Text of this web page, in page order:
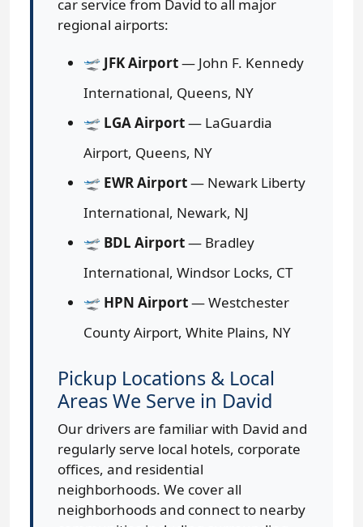
car service from David to all major
regional airports:
🛫 JFK Airport— John F. Kennedy
International, Queens, NY
🛫 LGA Airport— LaGuardia
Airport, Queens, NY
🛫 EWR Airport— Newark Liberty
International, Newark, NJ
🛫 BDL Airport— Bradley
International, Windsor Locks, CT
🛫 HPN Airport— Westchester
County Airport, White Plains, NY
Pickup Locations & Local
Areas We Serve in David
Our drivers are familiar with David and
regularly serve local hotels, corporate
offices, and residential
neighborhoods. We cover all
neighborhoods and connect to nearby